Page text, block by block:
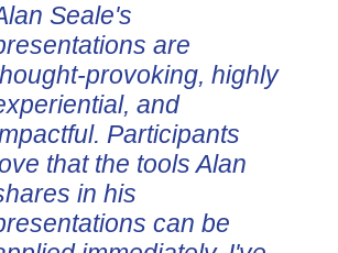
Seale's
are
provoking, highly
and
Participants
that the tools Alan
in his
can be